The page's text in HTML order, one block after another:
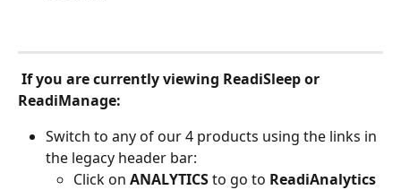
If you are currently viewing ReadiSleep or
ReadiManage:
Switch to any of our 4 products using the links in
the legacy header bar:
Click on ANALYTICS to go to ReadiAnalytics